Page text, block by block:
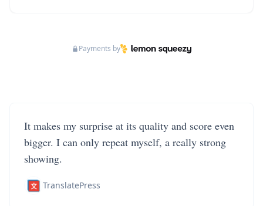
Payments by
It makes my surprise at its quality and score even
bigger. I can only repeat myself, a really strong
showing.
TranslatePress